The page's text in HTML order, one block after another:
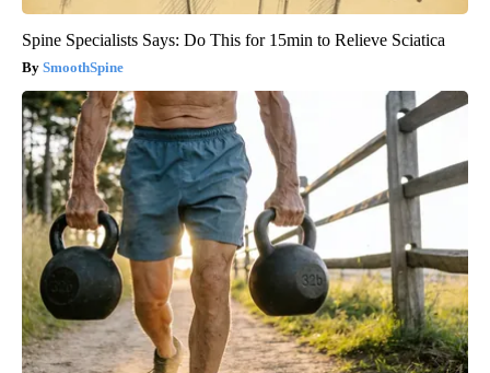
Spine Specialists Says: Do This for 15min to Relieve Sciatica
SmoothSpine